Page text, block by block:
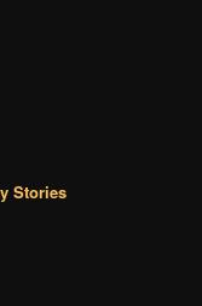
Stories